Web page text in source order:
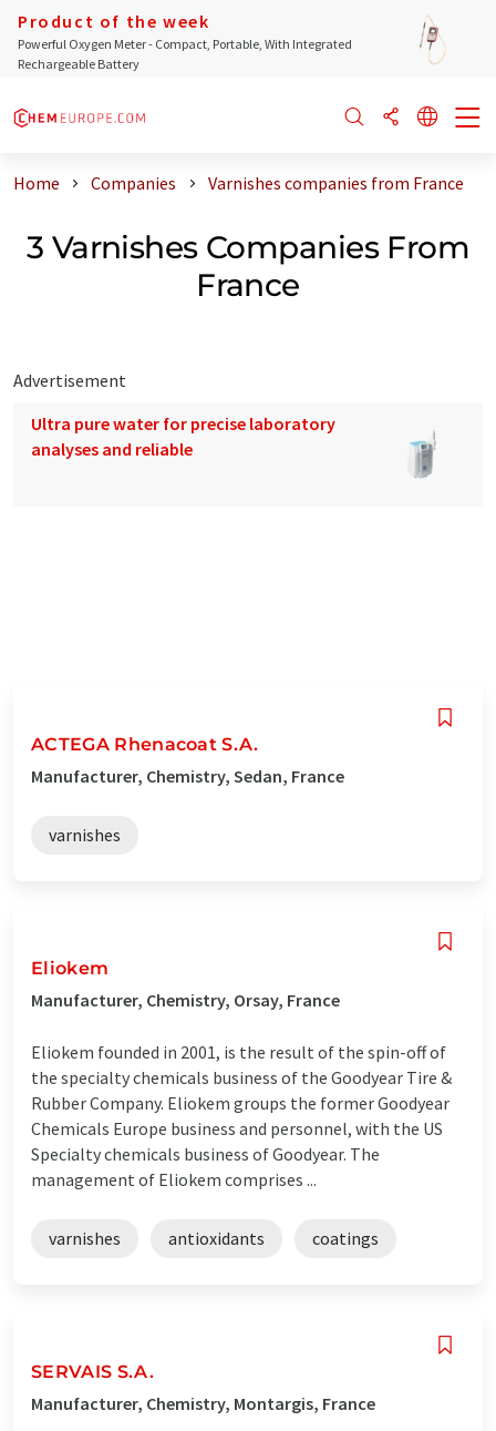
Product of the week
Powerful Oxygen Meter - Compact, Portable, With Integrated
Rechargeable Battery
Home Companies Varnishes companies from France
3 Varnishes Companies From
France
Advertisement
Ultra pure water for precise laboratory
analyses and reliable
ACTEGA Rhenacoat S.A.
Manufacturer, Chemistry, Sedan, France
varnishes
Eliokem
Manufacturer, Chemistry, Orsay, France
Eliokem founded in 2001, is the result of the spin-off of
the specialty chemicals business of the Goodyear Tire &
Rubber Company. Eliokem groups the former Goodyear
Chemicals Europe business and personnel, with the US
Specialty chemicals business of Goodyear. The
management of Eliokem comprises ...
varnishes antioxidants coatings
SERVAIS S.A.
Manufacturer, Chemistry, Montargis, France